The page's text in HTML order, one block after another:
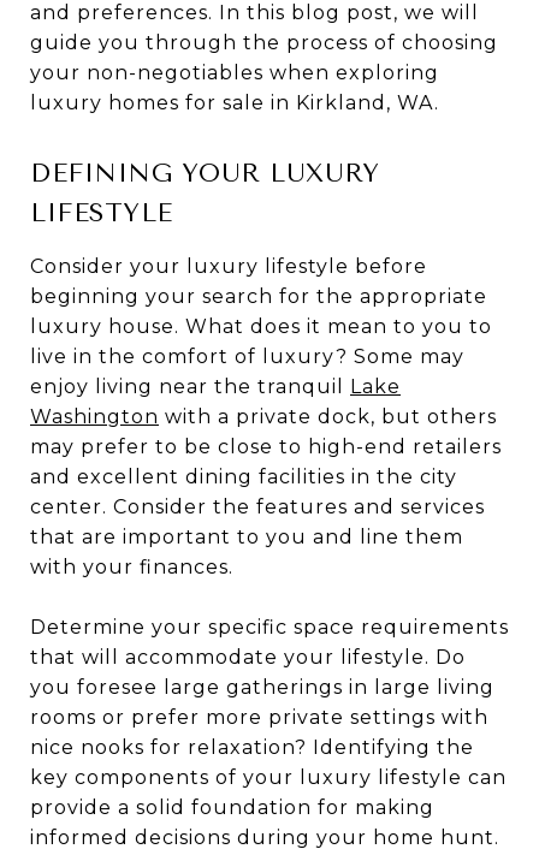
and preferences. In this blog post, we will
guide you through the process of choosing
your non-negotiables when exploring
luxury homes for sale in Kirkland, WA.
DEFINING YOUR LUXURY
LIFESTYLE
Consider your luxury lifestyle before
beginning your search for the appropriate
luxury house. What does it mean to you to
live in the comfort of luxury? Some may
enjoy living near the tranquil Lake
Washington with a private dock, but others
may prefer to be close to high-end retailers
and excellent dining facilities in the city
center. Consider the features and services
that are important to you and line them
with your finances.
Determine your specific space requirements
that will accommodate your lifestyle. Do
you foresee large gatherings in large living
rooms or prefer more private settings with
nice nooks for relaxation? Identifying the
key components of your luxury lifestyle can
provide a solid foundation for making
informed decisions during your home hunt.